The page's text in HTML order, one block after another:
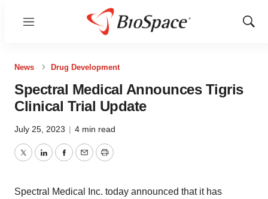
Menu
Show
News Drug Development
Spectral Medical Announces Tigris
Clinical Trial Update
July 25, 2023 | 4 min read
TwitterLinkedInFacebook
EmailPrint
Spectral Medical Inc. today announced that it has